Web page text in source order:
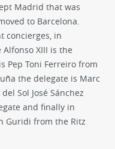
Madrid that was
to Barcelona.
concierges, in
XIII is the
Pep Toni Ferreiro from
the delegate is Marc
Sol José Sánchez
and finally in
Guridi from the Ritz